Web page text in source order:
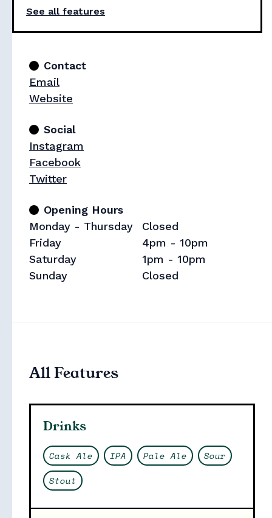
See all features
Contact
Email
Website
Social
Instagram
Facebook
Twitter
Opening Hours
Monday - Thursday
Closed
Friday
4pm - 10pm
Saturday
1pm - 10pm
Sunday
Closed
All Features
Drinks
Cask Ale IPA Pale Ale
Sour
Stout